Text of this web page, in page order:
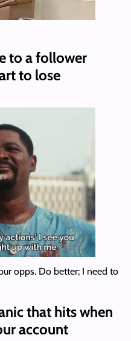
to a follower
to lose
opps. Do better; I need to
that hits when
account